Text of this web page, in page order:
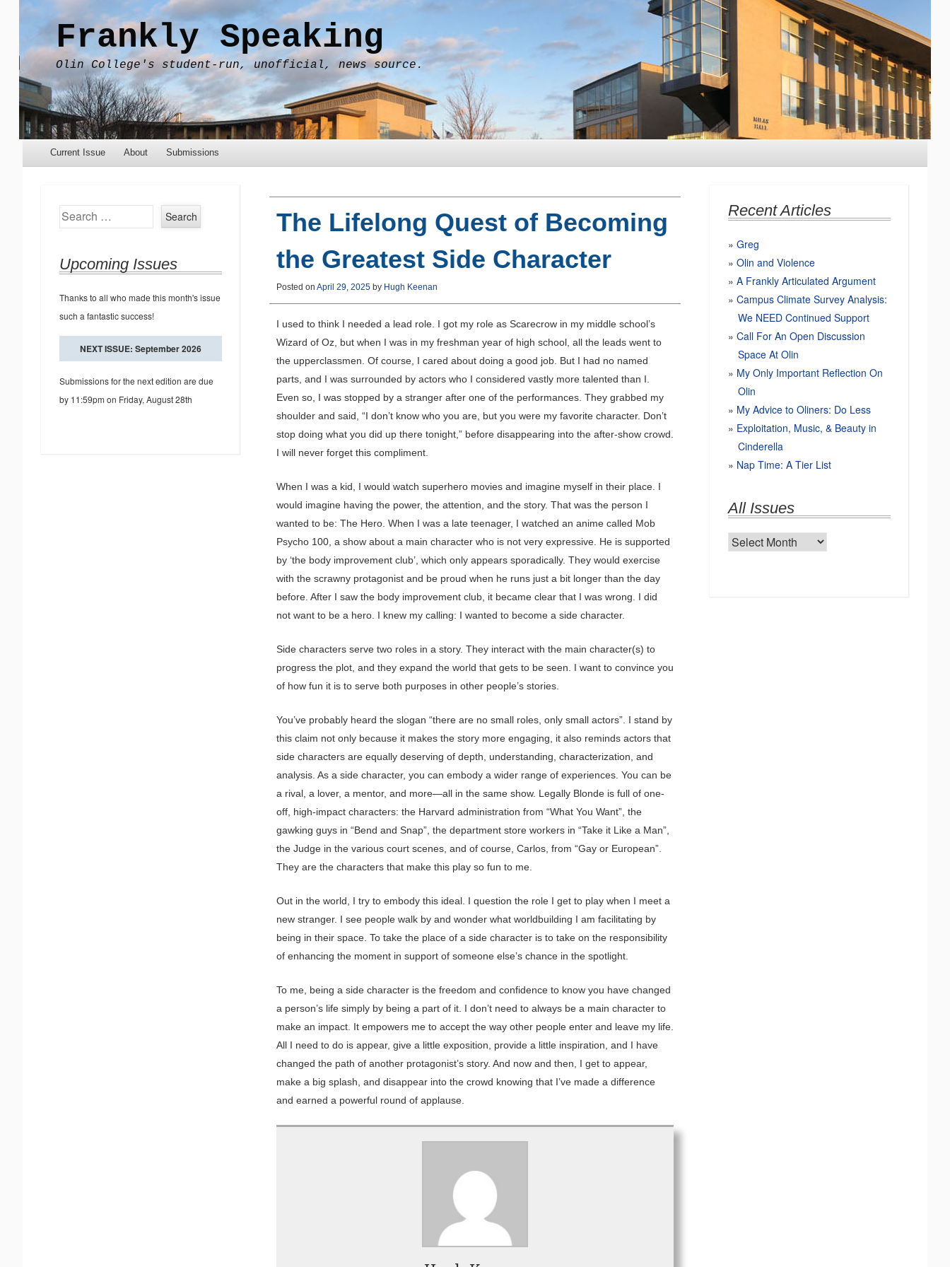
Frankly Speaking
Olin College's student-run, unofficial, news source.
Menu
Skip to content
Current Issue About Submissions
The Lifelong Quest of Becoming
the Greatest Side Character
Posted on April 29, 2025by Hugh Keenan
I used to think I needed a lead role. I got my role as Scarecrow in my middle school’s
Wizard of Oz, but when I was in my freshman year of high school, all the leads went to
the upperclassmen. Of course, I cared about doing a good job. But I had no named
parts, and I was surrounded by actors who I considered vastly more talented than I.
Even so, I was stopped by a stranger after one of the performances. They grabbed my
shoulder and said, “I don’t know who you are, but you were my favorite character. Don’t
stop doing what you did up there tonight,” before disappearing into the after-show crowd.
I will never forget this compliment.
When I was a kid, I would watch superhero movies and imagine myself in their place. I
would imagine having the power, the attention, and the story. That was the person I
wanted to be: The Hero. When I was a late teenager, I watched an anime called Mob
Psycho 100, a show about a main character who is not very expressive. He is supported
by ‘the body improvement club’, which only appears sporadically. They would exercise
with the scrawny protagonist and be proud when he runs just a bit longer than the day
before. After I saw the body improvement club, it became clear that I was wrong. I did
not want to be a hero. I knew my calling: I wanted to become a side character.
Side characters serve two roles in a story. They interact with the main character(s) to
progress the plot, and they expand the world that gets to be seen. I want to convince you
of how fun it is to serve both purposes in other people’s stories.
You’ve probably heard the slogan “there are no small roles, only small actors”. I stand by
this claim not only because it makes the story more engaging, it also reminds actors that
side characters are equally deserving of depth, understanding, characterization, and
analysis. As a side character, you can embody a wider range of experiences. You can be
a rival, a lover, a mentor, and more—all in the same show. Legally Blonde is full of one-
off, high-impact characters: the Harvard administration from “What You Want”, the
gawking guys in “Bend and Snap”, the department store workers in “Take it Like a Man”,
the Judge in the various court scenes, and of course, Carlos, from “Gay or European”.
They are the characters that make this play so fun to me.
Out in the world, I try to embody this ideal. I question the role I get to play when I meet a
new stranger. I see people walk by and wonder what worldbuilding I am facilitating by
being in their space. To take the place of a side character is to take on the responsibility
of enhancing the moment in support of someone else’s chance in the spotlight.
To me, being a side character is the freedom and confidence to know you have changed
a person’s life simply by being a part of it. I don’t need to always be a main character to
make an impact. It empowers me to accept the way other people enter and leave my life.
All I need to do is appear, give a little exposition, provide a little inspiration, and I have
changed the path of another protagonist’s story. And now and then, I get to appear,
make a big splash, and disappear into the crowd knowing that I’ve made a difference
and earned a powerful round of applause.
Search
Upcoming Issues
Thanks to all who made this month's issue
such a fantastic success!
NEXT ISSUE: September 2026
Submissions for the next edition are due
by 11:59pm on Friday, August 28th
Recent Articles
Greg
Olin and Violence
A Frankly Articulated Argument
Campus Climate Survey Analysis:
We NEED Continued Support
Call For An Open Discussion
Space At Olin
My Only Important Reflection On
Olin
My Advice to Oliners: Do Less
Exploitation, Music, & Beauty in
Cinderella
Nap Time: A Tier List
All Issues
All